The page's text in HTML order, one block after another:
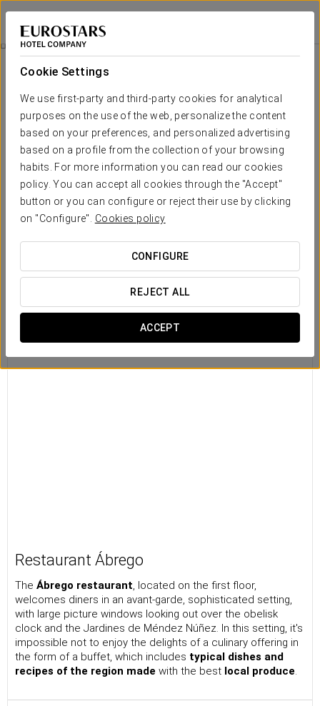
Cookie Settings
We use first-party and third-party cookies for analytical
purposes on the use of the web, personalize the content
based on your preferences, and personalized advertising
based on a profile from the collection of your browsing
habits. For more information you can read our cookies
policy. You can accept all cookies through the "Accept"
button or you can configure or reject their use by clicking
on "Configure". Cookies policy
CONFIGURE
REJECT ALL
ACCEPT
Eurostars Atlántico
A CORUÑA
Catering
Restaurant Ábrego
The Ábrego restaurant, located on the first floor,
welcomes diners in an avant-garde, sophisticated setting,
with large picture windows looking out over the obelisk
clock and the Jardines de Méndez Núñez. In this setting, it's
impossible not to enjoy the delights of a culinary offering in
the form of a buffet, which includes typical dishes and
recipes of the region made with the best local produce.